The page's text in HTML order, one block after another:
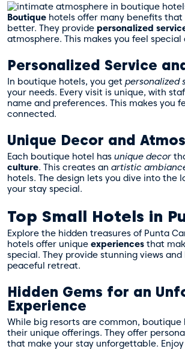
Boutique hotels offer many benefits
better. They provide personalized
atmosphere. This makes you feel special
Personalized Service
In boutique hotels, you get personalized
your needs. Every visit is unique, with
name and preferences. This makes you
connected.
Unique Decor and
Each boutique hotel has unique decor
culture. This creates an artistic
hotels. The design lets you dive into the
your stay special.
Top Small Hotels in
Explore the hidden treasures of Punta
hotels offer unique experiences that
special. They provide stunning views
peaceful retreat.
Hidden Gems for an
Experience
While big resorts are common, boutique
their unique offerings. They offer
that make your stay unforgettable.